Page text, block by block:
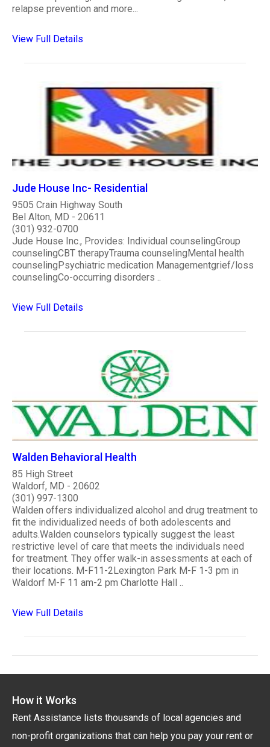
relapse prevention and more...
View Full Details
Jude House Inc- Residential
9505 Crain Highway South
Bel Alton, MD - 20611
(301) 932-0700
Jude House Inc., Provides: Individual counselingGroup
counselingCBT therapyTrauma counselingMental health
counselingPsychiatric medication Managementgrief/loss
counselingCo-occurring disorders ..
View Full Details
Walden Behavioral Health
85 High Street
Waldorf, MD - 20602
(301) 997-1300
Walden offers individualized alcohol and drug treatment to
fit the individualized needs of both adolescents and
adults.Walden counselors typically suggest the least
restrictive level of care that meets the individuals need
for treatment. They offer walk-in assessments at each of
their locations. M-F11-2Lexington Park M-F 1-3 pm in
Waldorf M-F 11 am-2 pm Charlotte Hall ..
View Full Details
How it Works
Rent Assistance lists thousands of local agencies and
non-profit organizations that can help you pay your rent or